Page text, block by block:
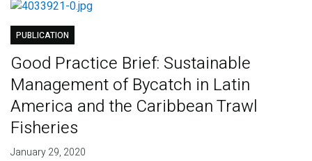
PUBLICATION
Good Practice Brief: Sustainable
Management of Bycatch in Latin
America and the Caribbean Trawl
Fisheries
January 29, 2020